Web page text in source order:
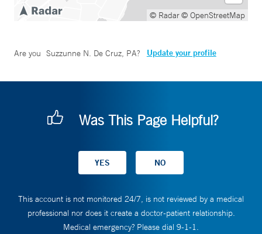
© Radar© OpenStreetMap
Are you Suzzunne N. De Cruz, PA? Update your profile
Was This Page Helpful?
This account is not monitored 24/7, is not reviewed by a medical
professional nor does it create a doctor-patient relationship.
Medical emergency? Please dial 9-1-1.